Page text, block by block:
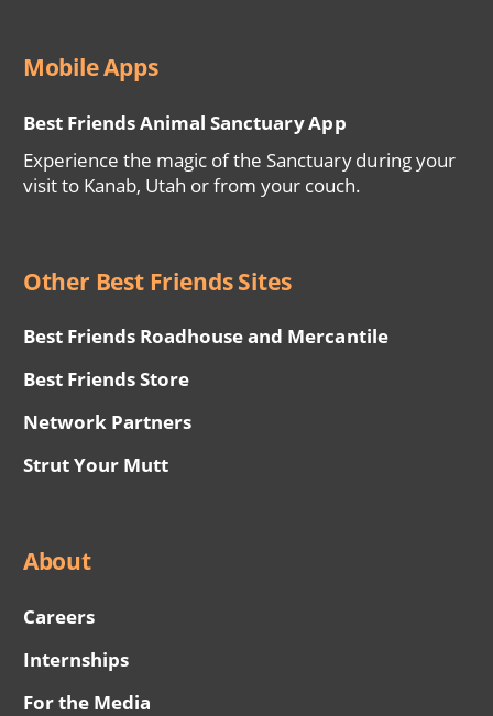
Mobile Apps
Best Friends Animal Sanctuary App
Experience the magic of the Sanctuary during your
visit to Kanab, Utah or from your couch.
Other Best Friends Sites
Best Friends Roadhouse and Mercantile
Best Friends Store
Network Partners
Strut Your Mutt
About
Careers
Internships
For the Media